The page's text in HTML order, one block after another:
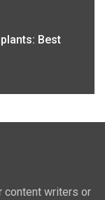
Best
content writers or